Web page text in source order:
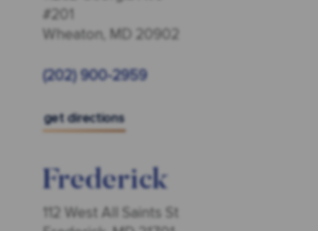
#201
Wheaton, MD 20902
(202) 900-2959
get directions
Frederick
112 West All Saints St